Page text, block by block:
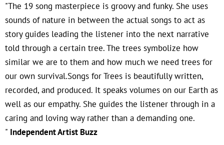
"The 19 song masterpiece is groovy and funky. She uses
sounds of nature in between the actual songs to act as
story guides leading the listener into the next narrative
told through a certain tree. The trees symbolize how
similar we are to them and how much we need trees for
our own survival.Songs for Trees is beautifully written,
recorded, and produced. It speaks volumes on our Earth as
well as our empathy. She guides the listener through in a
caring and loving way rather than a demanding one.
" Independent Artist Buzz